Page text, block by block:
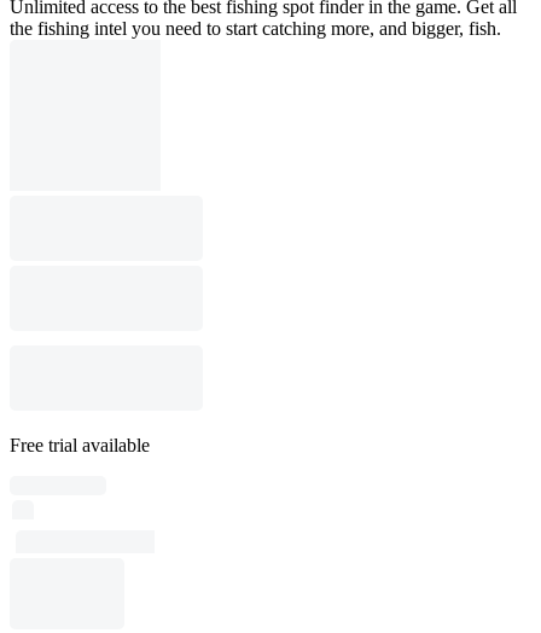
Unlimited access to the best fishing spot finder in the game. Get all
the fishing intel you need to start catching more, and bigger, fish.
Free trial available